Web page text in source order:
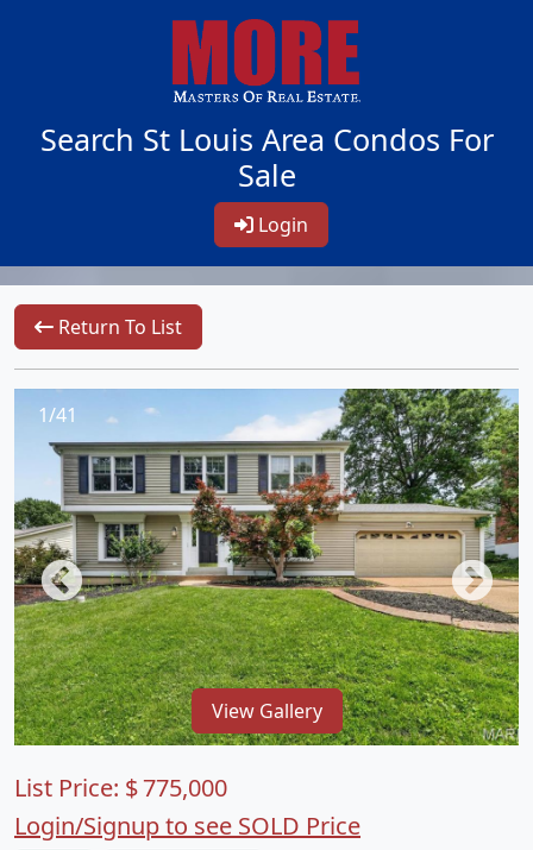
Search St Louis Area Condos For
Sale
Login
Return To List
1/41
View Gallery
List Price: $775,000
Login/Signup to see SOLD Price